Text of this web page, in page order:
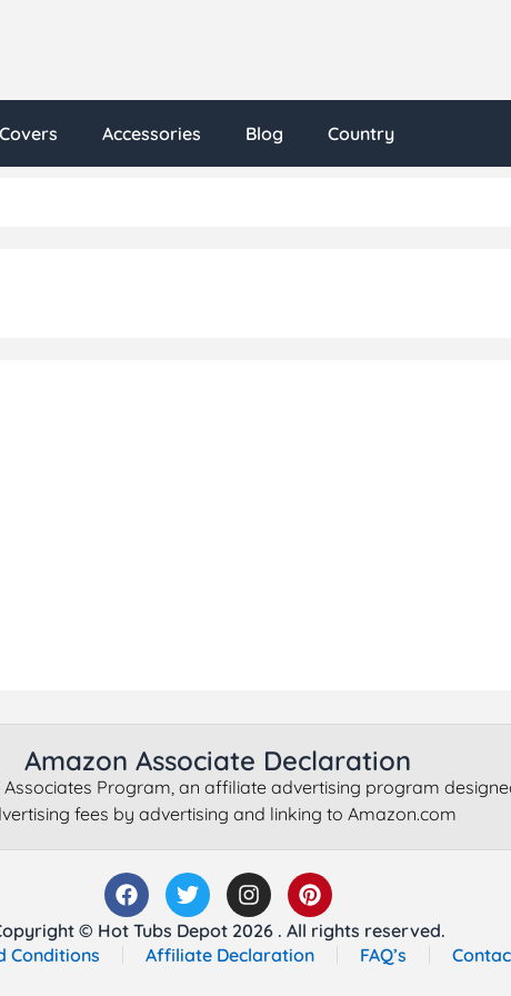
Covers Accessories Blog Country
Amazon Associate Declaration
Program, an affiliate advertising program
fees by advertising and linking to Amazon.com
© Hot Tubs Depot 2026 . All rights reserved.
Conditions
Affiliate Declaration FAQ’s